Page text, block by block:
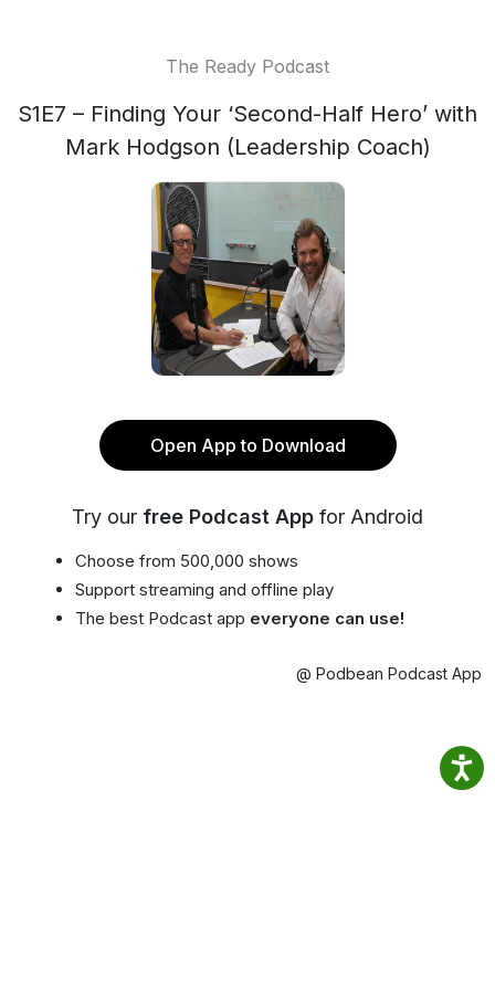
The Ready Podcast
S1E7 – Finding Your ‘Second-Half Hero’ with
Mark Hodgson (Leadership Coach)
Open App to Download
Try our free Podcast App for Android
Choose from 500,000 shows
Support streaming and offline play
The best Podcast app everyone can use!
@ Podbean Podcast App